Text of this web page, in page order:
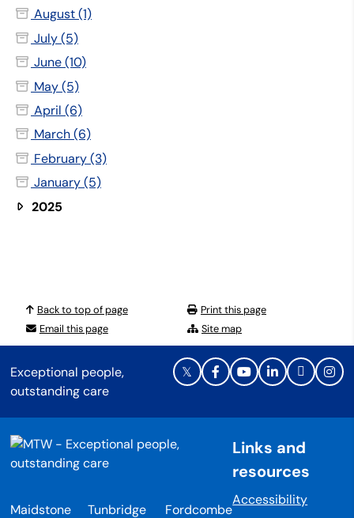
August (1)
July (5)
June (10)
May (5)
April (6)
March (6)
February (3)
January (5)
2025
Back to top of page
Print this page
Email this page
Site map
Exceptional people,
outstanding care
Maidstone Tunbridge Fordcombe
Links and
resources
Accessibility